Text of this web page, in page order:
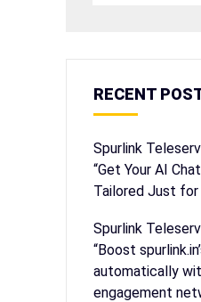
RECENT
Spurlink
“Get Your AI
Tailored Just for
Spurlink
“Boost
automatically
engagement